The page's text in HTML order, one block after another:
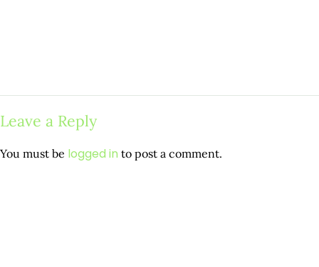
Leave a Reply
You must be logged in to post a comment.